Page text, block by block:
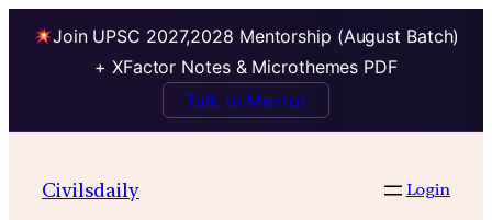
Join UPSC 2027,2028 Mentorship (August Batch)
+ XFactor Notes & Microthemes PDF
Talk to Mentor
Civilsdaily Login